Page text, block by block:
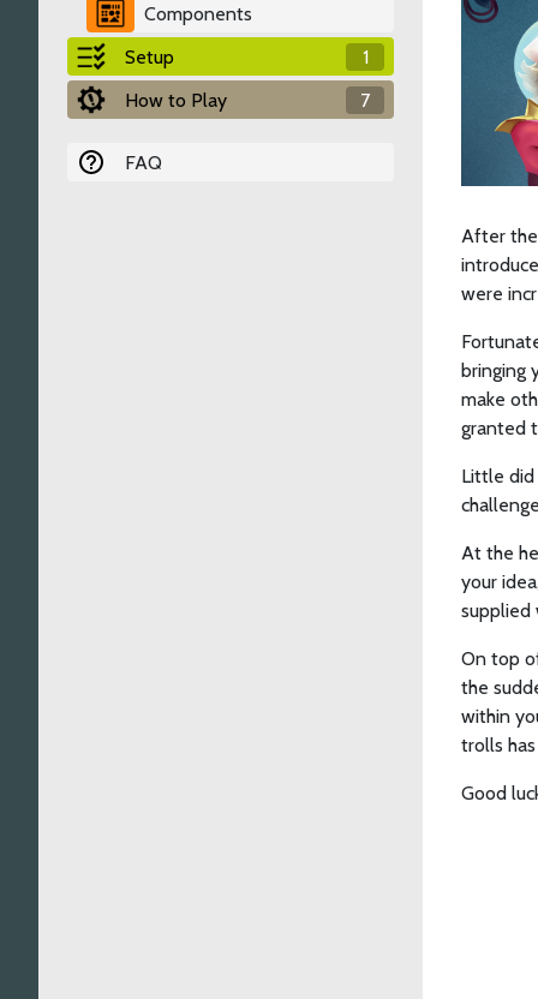
Components
Setup
1
How to Play
7
FAQ
After the
were
bringing
make
granted
Little did
At the
your
supplied
On top
the
within
trolls
Good